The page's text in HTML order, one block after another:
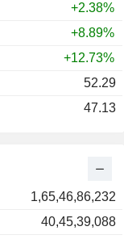
1,65,46,86,232
40,45,39,088
+2.38%
+8.89%
+12.73%
52.29
47.13